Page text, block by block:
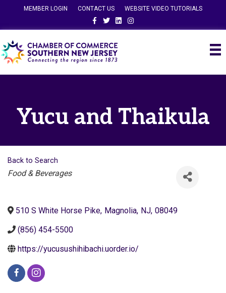
MEMBER LOGIN CONTACT US
WEBSITE VIDEO TUTORIALS
FacebookTwitterLinkedinInstagram
Yucu and Thaikula
Back to Search
Categories
Food & Beverages
510 S White Horse Pike, Magnolia, NJ, 08049
(856) 454-5500
https://yucusushihibachi.uorder.io/